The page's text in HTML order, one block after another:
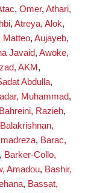
Omer, Athari,
, Atreya, Alok,
Matteo, Aujayeb,
Javaid, Awoke,
AKM ,
Abdulla,
Muhammad,
Bahreini, Razieh,
Balakrishnan,
, Barac,
, Barker-Collo,
Amadou, Bashir,
, Bassat,